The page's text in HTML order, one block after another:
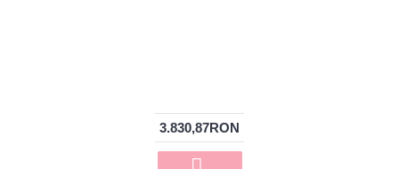
3.830,87RON